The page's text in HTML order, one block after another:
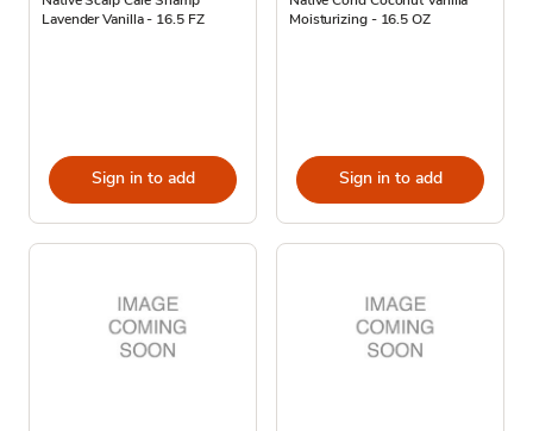
Lavender Vanilla - 16.5 FZ
Sign in to add
Moisturizing - 16.5 OZ
Sign in to add